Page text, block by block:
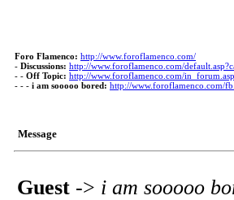
Foro Flamenco: http://www.foroflamenco.com/
- Discussions: http://www.foroflamenco.com/
- - Off Topic: http://www.foroflamenco.com/
- - - i am sooooo bored: http://www.foroflamenco.com/
Message
Guest -> i am sooooo